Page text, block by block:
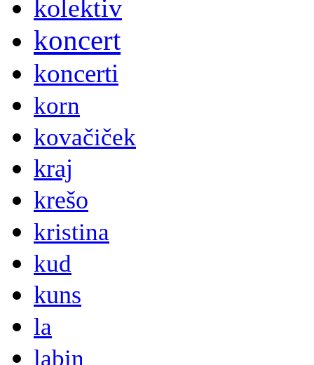
kolektiv
koncert
koncerti
korn
kovačiček
kraj
krešo
kristina
kud
kuns
la
labin